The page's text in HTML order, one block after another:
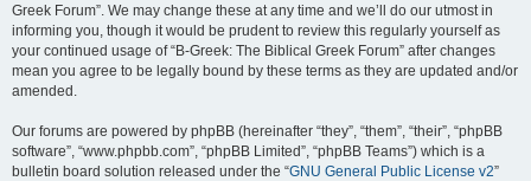
Greek Forum”. We may change these at any time and we’ll do our utmost in
informing you, though it would be prudent to review this regularly yourself as
your continued usage of “B-Greek: The Biblical Greek Forum” after changes
mean you agree to be legally bound by these terms as they are updated and/or
amended.
Our forums are powered by phpBB (hereinafter “they”, “them”, “their”, “phpBB
software”, “www.phpbb.com”, “phpBB Limited”, “phpBB Teams”) which is a
bulletin board solution released under the “GNU General Public License v2”